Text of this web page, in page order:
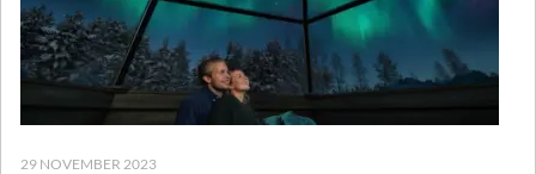
29 NOVEMBER 2023